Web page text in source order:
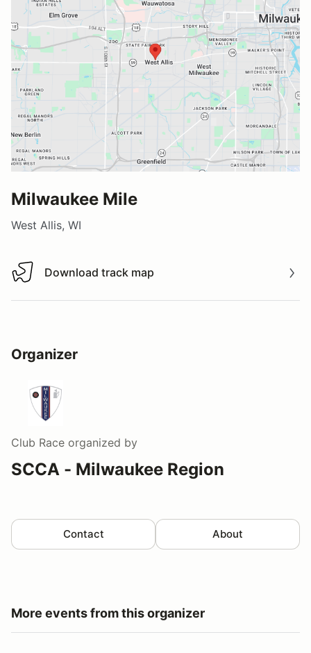
Milwaukee Mile
West Allis, WI
Download track map
Download track map
Organizer
Club Race organized by
SCCA - Milwaukee Region
Contact About
More events from this organizer